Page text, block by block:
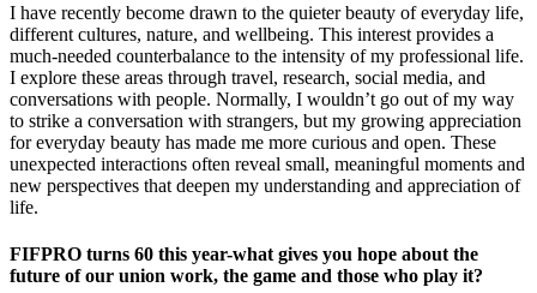
I have recently become drawn to the quieter beauty of everyday life,
different cultures, nature, and wellbeing. This interest provides a
much-needed counterbalance to the intensity of my professional life.
I explore these areas through travel, research, social media, and
conversations with people. Normally, I wouldn’t go out of my way
to strike a conversation with strangers, but my growing appreciation
for everyday beauty has made me more curious and open. These
unexpected interactions often reveal small, meaningful moments and
new perspectives that deepen my understanding and appreciation of
life.
FIFPRO turns 60 this year-what gives you hope about the
future of our union work, the game and those who play it?